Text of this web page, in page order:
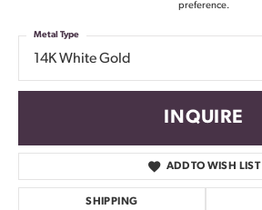
preference.
14K White Gold
Metal Type
INQUIRE
ADD TO WISH LIST
SHIPPING